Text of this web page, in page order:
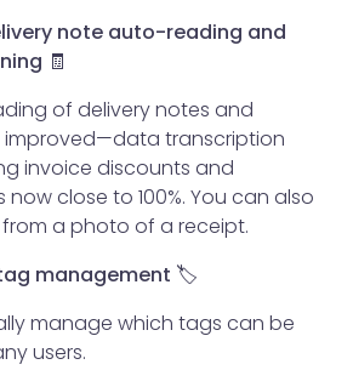
note auto-reading and
🧾
of delivery notes and
improved—data transcription
invoice discounts and
close to 100%. You can also
a photo of a receipt.
management 🏷️
manage which tags can be
users.